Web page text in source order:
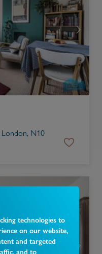
technologies to
on our website,
and targeted
and to
London, N10